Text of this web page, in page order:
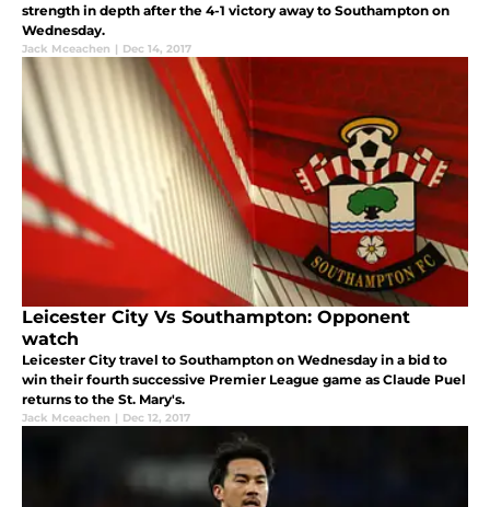
strength in depth after the 4-1 victory away to Southampton on
Wednesday.
Jack Mceachen | Dec 14, 2017
Leicester City Vs Southampton: Opponent
watch
Leicester City travel to Southampton on Wednesday in a bid to
win their fourth successive Premier League game as Claude Puel
returns to the St. Mary's.
Jack Mceachen | Dec 12, 2017